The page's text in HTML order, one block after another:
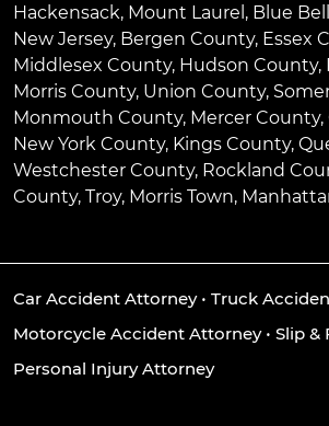
Hackensack, Mount Laurel , Blue Bell
New Jersey, Bergen County, Essex
Middlesex County, Hudson County,
Morris County, Union County,
Monmouth County, Mercer
New York County, Kings County,
Westchester County, Rockland
County, Troy, Morris Town,
Car Accident Attorney• Truck
Motorcycle Accident Attorney• Slip &
Personal Injury Attorney